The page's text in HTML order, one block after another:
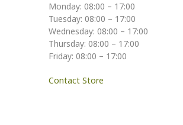
Monday: 08:00 – 17:00
Tuesday: 08:00 – 17:00
Wednesday: 08:00 – 17:00
Thursday: 08:00 – 17:00
Friday: 08:00 – 17:00
Contact Store